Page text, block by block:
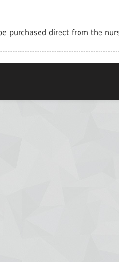
purchased direct from the